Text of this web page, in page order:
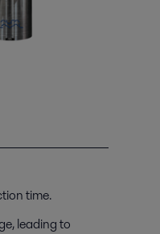
time.
leading to